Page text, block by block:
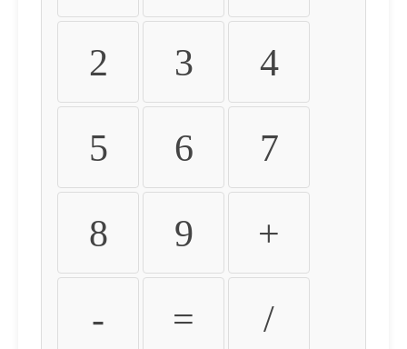
2 3 4
5 6 7
8 9 +
- = /